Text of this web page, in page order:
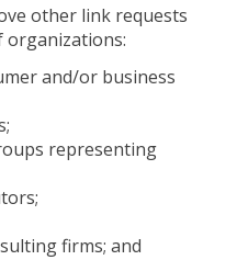
other link requests
and/or business
representing
firms; and